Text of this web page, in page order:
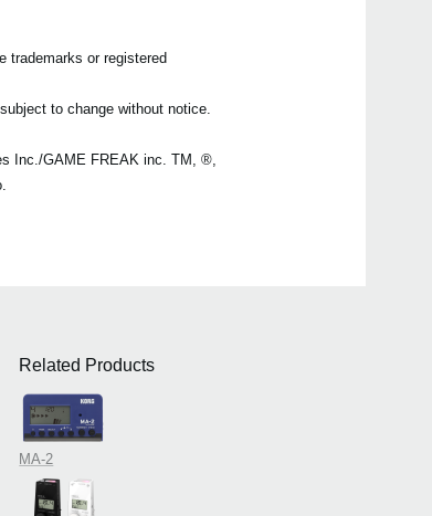
trademarks or registered
to change without notice.
Inc./GAME FREAK inc. TM, ®,
Related Products
MA-2